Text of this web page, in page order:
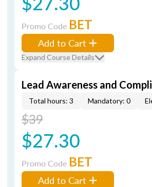
Promo Code BET
Add to Cart
Expand Course Details
Lead Awareness and
Total hours: 3 Mandatory: 0
$39
$27.30
Promo Code BET
Add to Cart